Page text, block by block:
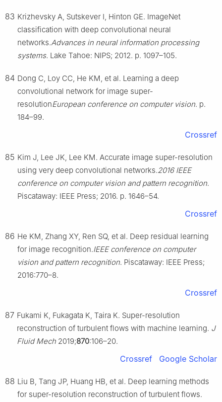
83 Krizhevsky A, Sutskever I, Hinton GE. ImageNet
classification with deep convolutional neural
networks.Advances in neural information processing
systems. Lake Tahoe: NIPS; 2012. p. 1097–105.
84 Dong C, Loy CC, He KM, et al. Learning a deep
convolutional network for image super-
resolutionEuropean conference on computer vision. p.
184–99.
Crossref
85 Kim J, Lee JK, Lee KM. Accurate image super-resolution
using very deep convolutional networks.2016 IEEE
conference on computer vision and pattern recognition.
Piscataway: IEEE Press; 2016. p. 1646–54.
Crossref
86 He KM, Zhang XY, Ren SQ, et al. Deep residual learning
for image recognition.IEEE conference on computer
vision and pattern recognition. Piscataway: IEEE Press;
2016:770–8.
Crossref
87 Fukami K, Fukagata K, Taira K. Super-resolution
reconstruction of turbulent flows with machine learning. J
Fluid Mech 2019;870:106–20.
Crossref Google Scholar
88 Liu B, Tang JP, Huang HB, et al. Deep learning methods
for super-resolution reconstruction of turbulent flows.